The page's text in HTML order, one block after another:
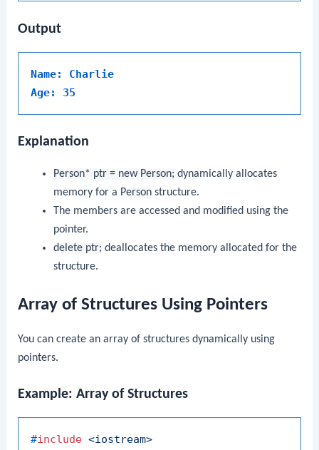
Output
Name: Charlie
Age: 35
Explanation
Person* ptr = new Person; dynamically allocates
memory for a Personstructure.
The members are accessed and modified using the
pointer.
delete ptr; deallocates the memory allocated for the
structure.
Array of Structures Using Pointers
You can create an array of structures dynamically using
pointers.
Example: Array of Structures
#include <iostream>